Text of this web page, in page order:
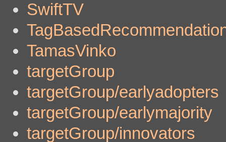
SwiftTV
TamasVinko
targetGroup
targetGroup/earlyadopters
targetGroup/earlymajority
targetGroup/innovators